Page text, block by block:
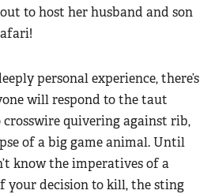
to host her husband and son
personal experience, there’s
will respond to the taut
quivering against rib,
of a big game animal. Until
know the imperatives of a
your decision to kill, the sting